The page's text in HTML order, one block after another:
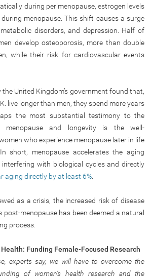
during perimenopause, estrogen levels
menopause. This shift causes a surge
disorders, and depression. Half of
develop osteoporosis, more than double
while their risk for cardiovascular events
United Kingdom’s government found that,
live longer than men, they spend more years
the most substantial testimony to the
menopause and longevity is the well-
who experience menopause later in life
short, menopause accelerates the aging
interfering with biological cycles and directly
aging directly by at least 6%
as a crisis, the increased risk of disease
menopause has been deemed a natural
process.
Health: Funding Female-Focused Research
experts say, we will have to overcome the
of women’s health research and the